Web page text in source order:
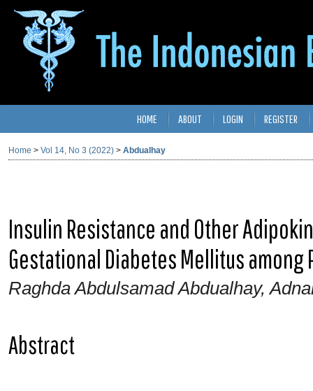
HOME ABOUT LOGIN REGISTER
Home > Vol 14, No 3 (2022) > Abdualhay
Insulin Resistance and Other
Gestational Diabetes Mellitus among
Raghda Abdulsamad Abdualhay,
Abstract